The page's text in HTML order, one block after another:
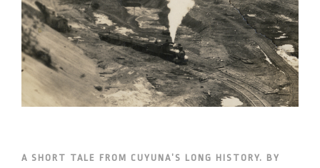
A SHORT TALE FROM CUYUNA’S LONG HISTORY. BY